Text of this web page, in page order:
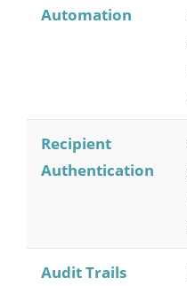
Automation
Recipient
Authentication
Audit Trails